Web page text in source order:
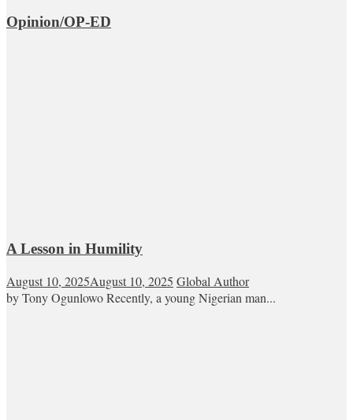
Opinion/OP-ED
A Lesson in Humility
August 10, 2025August 10, 2025 Global Author
by Tony Ogunlowo Recently, a young Nigerian man...